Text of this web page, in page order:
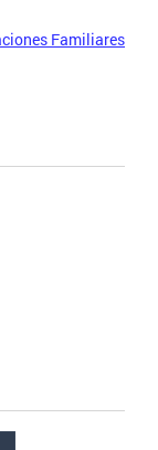
Familiares